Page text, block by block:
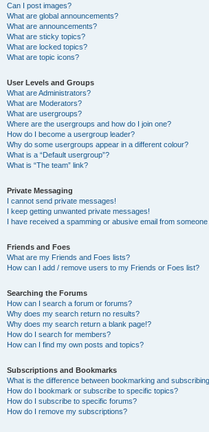
Can I post images?
What are global announcements?
What are announcements?
What are sticky topics?
What are locked topics?
What are topic icons?
User Levels and Groups
What are Administrators?
What are Moderators?
What are usergroups?
Where are the usergroups and how do I join one?
How do I become a usergroup leader?
Why do some usergroups appear in a different colour?
What is a “Default usergroup”?
What is “The team” link?
Private Messaging
I cannot send private messages!
I keep getting unwanted private messages!
I have received a spamming or abusive email from
Friends and Foes
What are my Friends and Foes lists?
How can I add / remove users to my Friends or Foes list?
Searching the Forums
How can I search a forum or forums?
Why does my search return no results?
Why does my search return a blank page!?
How do I search for members?
How can I find my own posts and topics?
Subscriptions and Bookmarks
What is the difference between bookmarking and
How do I bookmark or subscribe to specific topics?
How do I subscribe to specific forums?
How do I remove my subscriptions?